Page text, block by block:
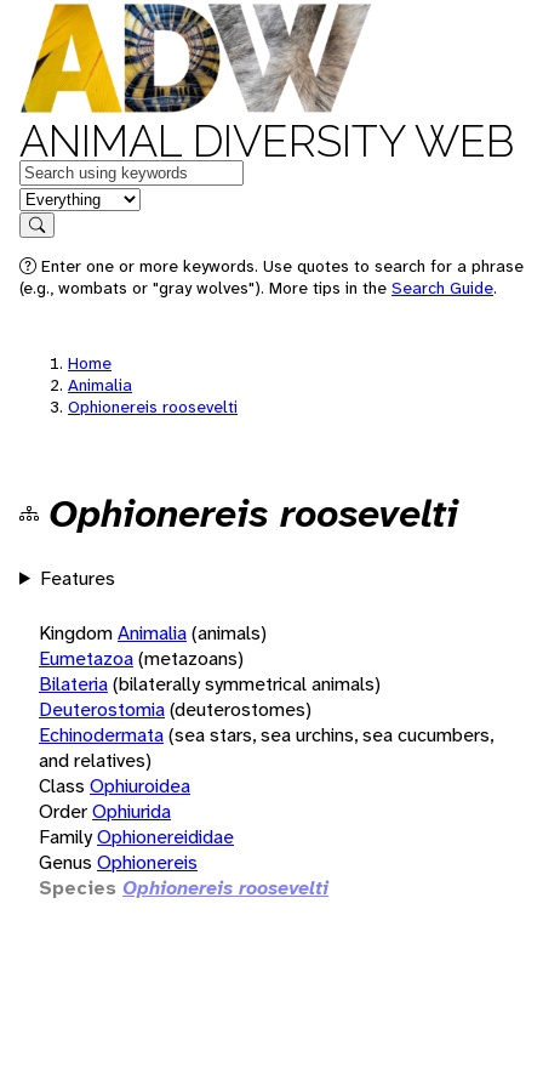
ANIMAL DIVERSITY WEB
Keywords
in feature
Search
Enter one or more keywords. Use quotes to search for a phrase
(e.g., wombats or "gray wolves"). More tips in the Search Guide.
Home
Animalia
Ophionereis roosevelti
Ophionereis roosevelti
Features
KingdomAnimalia(animals)
Eumetazoa(metazoans)
Bilateria(bilaterally symmetrical animals)
Deuterostomia(deuterostomes)
Echinodermata(sea stars, sea urchins, sea cucumbers,
and relatives)
Class Ophiuroidea
OrderOphiurida
FamilyOphionereididae
Genus Ophionereis
Species Ophionereis roosevelti